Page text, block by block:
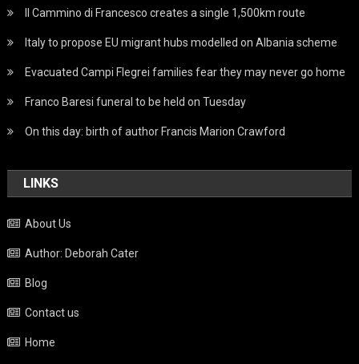
Il Cammino di Francesco creates a single 1,500km route
Italy to propose EU migrant hubs modelled on Albania scheme
Evacuated Campi Flegrei families fear they may never go home
Franco Baresi funeral to be held on Tuesday
On this day: birth of author Francis Marion Crawford
LINKS
About Us
Author: Deborah Cater
Blog
Contact us
Home